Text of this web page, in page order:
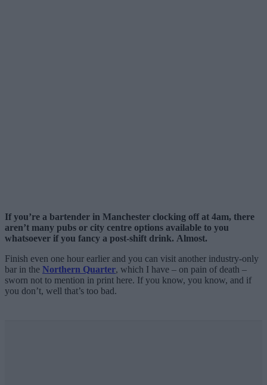
If you’re a bartender in Manchester clocking off at 4am, there
aren’t many pubs or city centre options available to you
whatsoever if you fancy a post-shift drink. Almost.
Finish even one hour earlier and you can visit another industry-only
bar in the Northern Quarter, which I have – on pain of death –
sworn not to mention in print here. If you know, you know, and if
you don’t, well that’s too bad.